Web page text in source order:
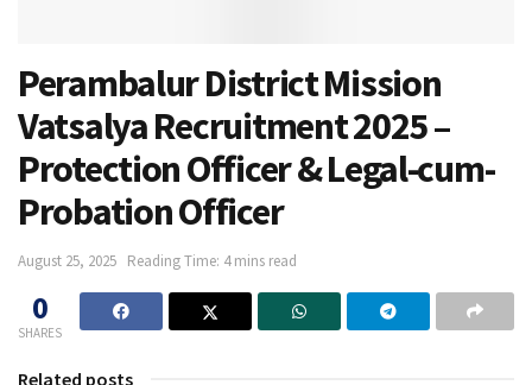
Perambalur District Mission
Vatsalya Recruitment 2025 –
Protection Officer & Legal-cum-
Probation Officer
August 25, 2025 Reading Time: 4 mins read
0
SHARES
Related posts